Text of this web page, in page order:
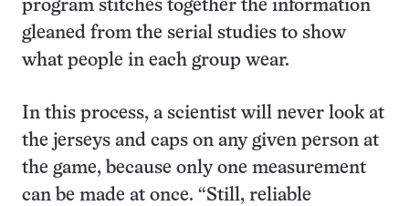
program stitches together the information
gleaned from the serial studies to show
what people in each group wear.
In this process, a scientist will never look at
the jerseys and caps on any given person at
the game, because only one measurement
can be made at once. “Still, reliable